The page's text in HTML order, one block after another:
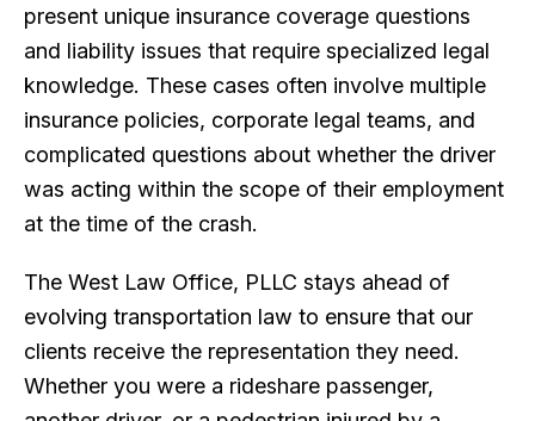
present unique insurance coverage questions
and liability issues that require specialized legal
knowledge. These cases often involve multiple
insurance policies, corporate legal teams, and
complicated questions about whether the driver
was acting within the scope of their employment
at the time of the crash.
The West Law Office, PLLC stays ahead of
evolving transportation law to ensure that our
clients receive the representation they need.
Whether you were a rideshare passenger,